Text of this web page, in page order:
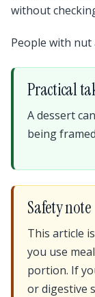
without
People with
Practical
A dessert
being
Safety note
This article
you use
portion. If
or digestive